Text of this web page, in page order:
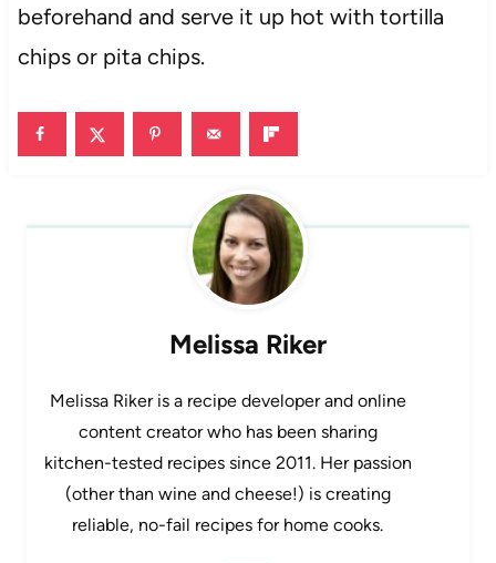
beforehand and serve it up hot with tortilla
chips or pita chips.
Melissa Riker
Melissa Riker is a recipe developer and online
content creator who has been sharing
kitchen-tested recipes since 2011. Her passion
(other than wine and cheese!) is creating
reliable, no-fail recipes for home cooks.